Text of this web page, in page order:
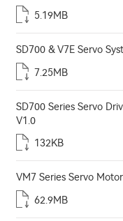
5.19MB
SD700 & V7E Servo
7.25MB
SD700 Series Servo
V1.0
132KB
VM7 Series Servo
62.9MB